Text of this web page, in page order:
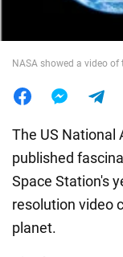
NASA showed a video
The US National
published
Space Station's
resolution video
planet.